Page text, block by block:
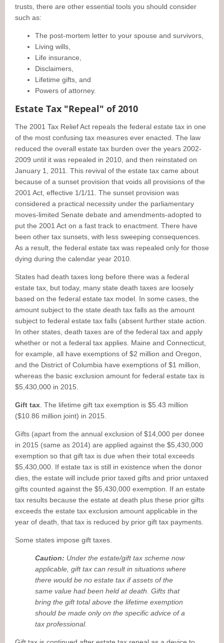
trusts, there are other essential tools you should consider
such as:
The post-mortem letter to your spouse and survivors,
Living wills,
Life insurance,
Disclaimers,
Lifetime gifts, and
Powers of attorney.
Estate Tax "Repeal" of 2010
The 2001 Tax Relief Act repeals the federal estate tax in one
of the most confusing tax measures ever enacted. The law
reduced the overall estate tax burden over the years 2002-
2009 until it was repealed in 2010, and then reinstated on
January 1, 2011. This revival of the estate tax came about
because of a sunset provision that voids all provisions of the
2001 Act, effective 1/1/11. The sunset provision was
considered a practical necessity under the parliamentary
moves-limited Senate debate and amendments-adopted to
put the 2001 Act on a fast track to enactment. There have
been other tax sunsets, with less sweeping consequences.
As a result, the federal estate tax was repealed only for those
dying during the calendar year 2010.
States had death taxes long before there was a federal
estate tax, but today, many state death taxes are loosely
based on the federal estate tax model. In some cases, the
amount subject to the state death tax falls as the amount
subject to federal estate tax falls (absent further state action.
In other states, death taxes are of the federal tax and apply
whether or not a federal tax applies. Maine and Connecticut,
for example, all have exemptions of $2 million and Oregon,
and the District of Columbia have exemptions of $1 million,
whereas the basic exclusion amount for federal estate tax is
$5,430,000 in 2015.
Gift tax . The lifetime gift tax exemption is $5.43 million
($10.86 million joint) in 2015.
Gifts (apart from the annual exclusion of $14,000 per donee
in 2015 (same as 2014) are applied against the $5,430,000
exemption so that gift tax is due when their total exceeds
$5,430,000. If estate tax is still in existence when the donor
dies, the estate will include prior taxed gifts and prior untaxed
gifts counted against the $5,430,000 exemption. If an estate
tax results because the estate at death plus these prior gifts
exceeds the estate tax exclusion amount applicable in the
year of death, that tax is reduced by prior gift tax payments.
Some states impose gift taxes.
Caution: Under the estate/gift tax scheme now
applicable, gift tax can result in situations where
there would be no estate tax if assets of the
same value had been held at death. Gifts that
bring the gift total above the lifetime exemption
should be made only on the specific advice of a
tax professional.